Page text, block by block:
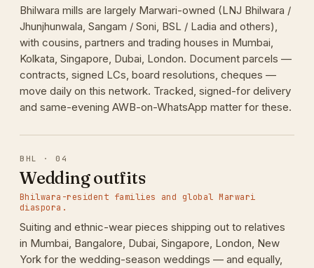
Bhilwara mills are largely Marwari-owned (LNJ Bhilwara /
Jhunjhunwala, Sangam / Soni, BSL / Ladia and others),
with cousins, partners and trading houses in Mumbai,
Kolkata, Singapore, Dubai, London. Document parcels —
contracts, signed LCs, board resolutions, cheques —
move daily on this network. Tracked, signed-for delivery
and same-evening AWB-on-WhatsApp matter for these.
BHL · 04
Wedding outfits
Bhilwara-resident families and global Marwari
diaspora.
Suiting and ethnic-wear pieces shipping out to relatives
in Mumbai, Bangalore, Dubai, Singapore, London, New
York for the wedding-season weddings — and equally,